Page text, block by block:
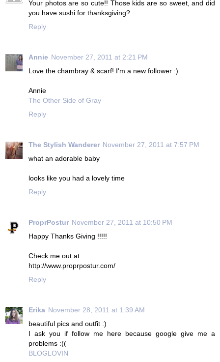
Your photos are so cute!! Those kids are so sweet, and did
you have sushi for thanksgiving?
Reply
Annie November 27, 2011 at 2:21 PM
Love the chambray & scarf! I'm a new follower :)
Annie
The Other Side of Gray
Reply
The Stylish Wanderer November 27, 2011 at 7:57 PM
what an adorable baby
looks like you had a lovely time
Reply
ProprPostur November 27, 2011 at 10:50 PM
Happy Thanks Giving !!!!!
Check me out at
http://www.proprpostur.com/
Reply
Erika November 28, 2011 at 1:39 AM
beautiful pics and outfit :)
I ask you if follow me here because google give me a
problems :((
BLOGLOVIN